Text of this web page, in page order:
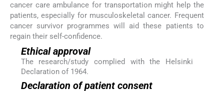
cancer care ambulance for transportation might help the
patients, especially for musculoskeletal cancer. Frequent
cancer survivor programmes will aid these patients to
regain their self-confidence.
Ethical approval
The research/study complied with the Helsinki
Declaration of 1964.
Declaration of patient consent